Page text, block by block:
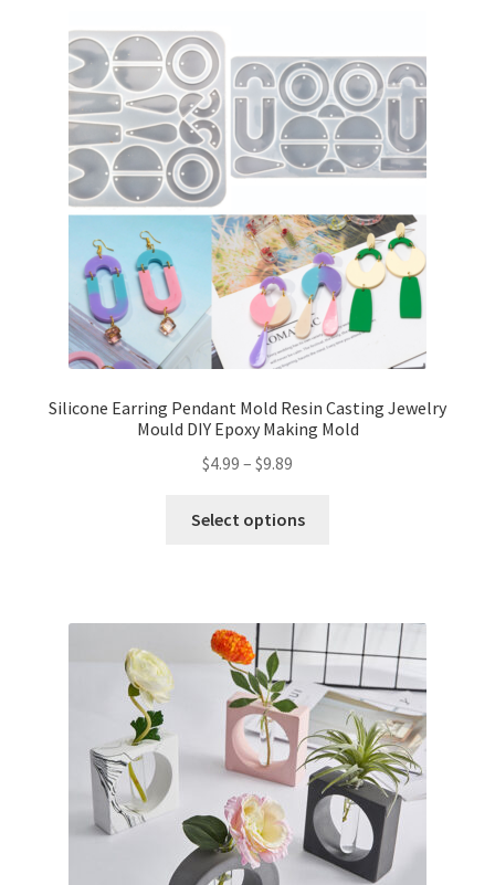
Silicone Earring Pendant Mold Resin Casting Jewelry
Mould DIY Epoxy Making Mold
$4.99 – $9.89
Select options